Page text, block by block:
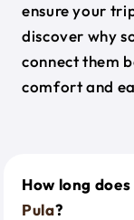
ensure your
discover why
connect them
comfort and
How long
Pula?